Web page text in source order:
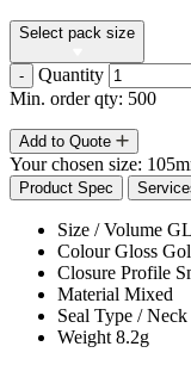
Select pack size
- Quantity
Min. order qty: 500
Add to Quote
Your chosen size:
Product Spec
Size / Volume
ColourGloss
Closure Profile
Material Mixed
Seal Type / Neck
Weight 8.2g